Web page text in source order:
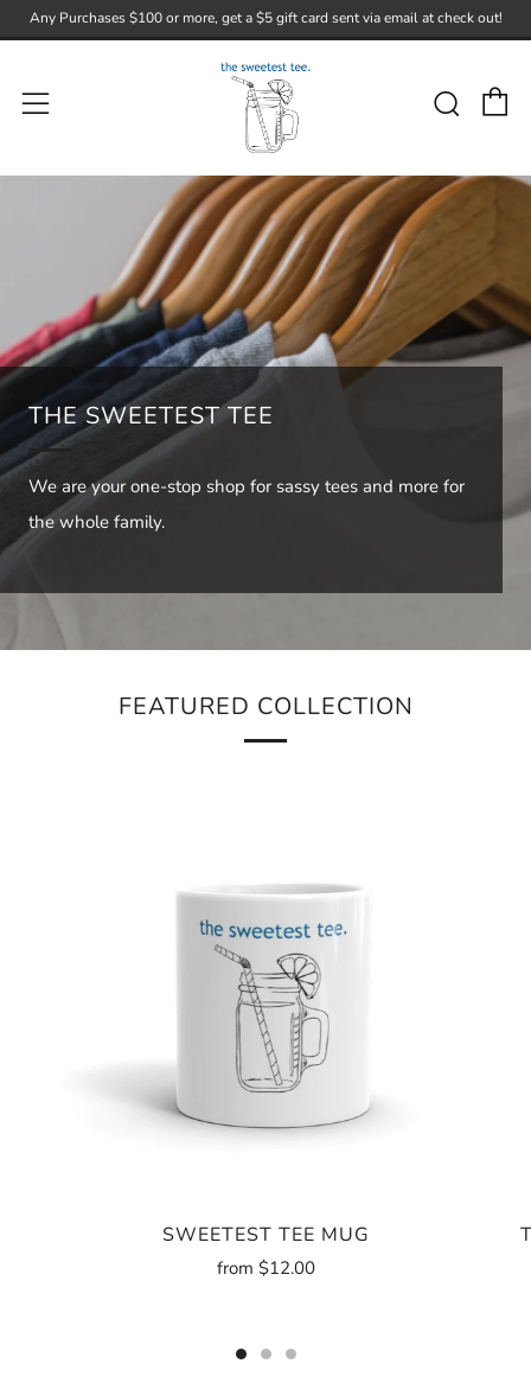
Any Purchases $100 or more, get a $5 gift card sent via email at check out!
Menu
THE SWEETEST TEE
We are your one-stop shop for sassy tees and more for
the whole family.
FEATURED COLLECTION
SWEETEST TEE MUG
from $12.00